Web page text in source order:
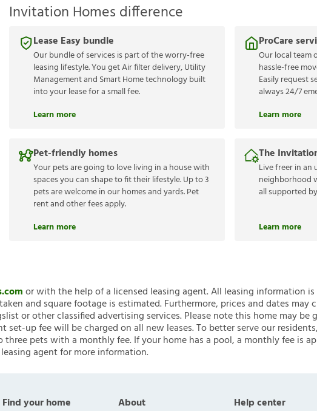
Invitation Homes difference
Lease Easy bundle
Our bundle of services is part of the worry-free
leasing lifestyle. You get Air filter delivery, Utility
Management and Smart Home technology built
into your lease for a small fee.
Learn more
ProCare
Our local team
hassle-free
Easily request
always 24/7
Learn more
Pet-friendly homes
Your pets are going to love living in a house with
spaces you can shape to fit their lifestyle. Up to 3
pets are welcome in our homes and yards. Pet
rent and other fees apply.
Learn more
The
Live freer in an
neighborhood
all supported
Learn more
or with the help of a licensed leasing agent. All leasing information
and square footage is estimated. Furthermore, prices and dates
or other classified advertising services. Please note this home may be
up fee will be charged on all new leases. To better serve our
pets with a monthly fee. If your home has a pool, a monthly fee is
agent for more information.
Find your home About Help center